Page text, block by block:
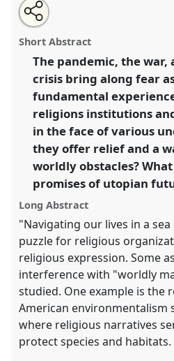
Religious (un)certainties in
(Working Group Ethnology of
at congress
https://nomadit .co.uk/
show
in
the
panel
explorer
Open
an
email
this
panel
Share
the
panel
on
facebook
Tweet
about
this
Share
this
panel
Short Abstract
The pandemic, the war,
crisis bring along fear
fundamental
religions institutions
in the face of various
they offer relief and a
worldly obstacles?
promises of utopian
Long Abstract
"Navigating our lives in a
puzzle for religious
religious expression. Some
interference with "worldly
studied. One example is the
American environmentalism
where religious narratives
protect species and habitats.